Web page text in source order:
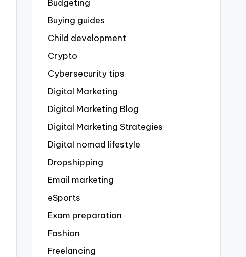
Budgeting
Buying guides
Child development
Crypto
Cybersecurity tips
Digital Marketing
Digital Marketing Blog
Digital Marketing Strategies
Digital nomad lifestyle
Dropshipping
Email marketing
eSports
Exam preparation
Fashion
Freelancing